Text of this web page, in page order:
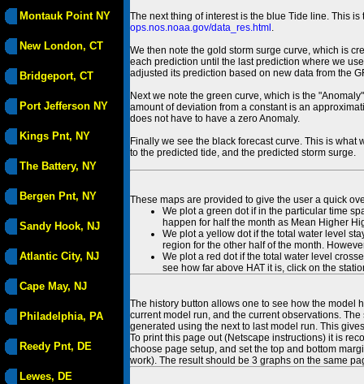
Montauk Point NY
New London, CT
Bridgeport, CT
Port Jefferson NY
Kings Pnt, NY
The Battery, NY
Bergen Pnt, NY
Sandy Hook, NJ
Atlantic City, NJ
Cape May, NJ
Philadelphia, PA
Reedy Pnt, DE
Lewes, DE
The next thing of interest is the blue Tide line. This
ops.nos.noaa.gov/data_res.html .
We then note the gold storm surge curve, which is
each prediction until the last prediction where we
adjusted its prediction based on new data from the
Next we note the green curve, which is the
amount of deviation from a constant is an
does not have to have a zero Anomaly.
Finally we see the black forecast curve. This is
to the predicted tide, and the predicted storm surge.
These maps are provided to give the user a quick
We plot a green dot if in the particular time
happen for half the month as Mean Higher
We plot a yellow dot if the total water level
region for the other half of the month.
We plot a red dot if the total water level
see how far above HAT it is, click on the
The history button allows one to see how the model
current model run, and the current observations.
generated using the next to last model run. This
To print this page out (Netscape instructions) it is
choose page setup, and set the top and bottom
work). The result should be 3 graphs on the same